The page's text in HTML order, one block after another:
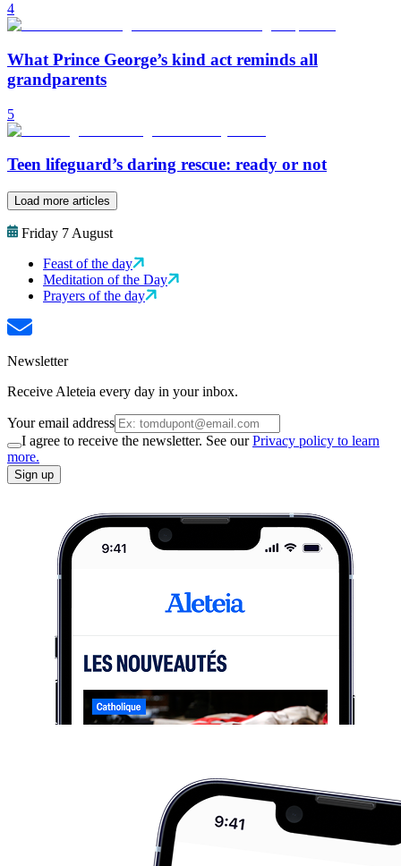
4
What Prince George’s kind act reminds all
grandparents
5
Teen lifeguard’s daring rescue: ready or not
Load more articles
Friday 7 August
Feast of the day
Meditation of the Day
Prayers of the day
Newsletter
Receive Aleteia every day in your inbox.
Your email address
I agree to receive the newsletter. See ourPrivacy policy to learn
more.
Sign up